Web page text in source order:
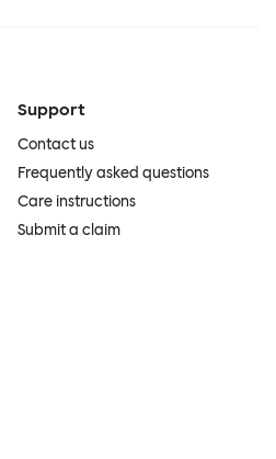
Support
Contact us
Frequently asked questions
Care instructions
Submit a claim